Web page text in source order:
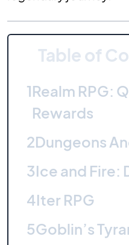
Table of
1Realm RPG:
Rewards
2Dungeons
3Ice and Fire:
4Iter RPG
5Goblin’s